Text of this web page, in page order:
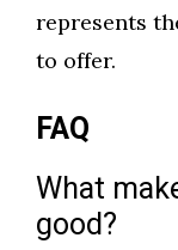
represents
to offer.
FAQ
What
good?